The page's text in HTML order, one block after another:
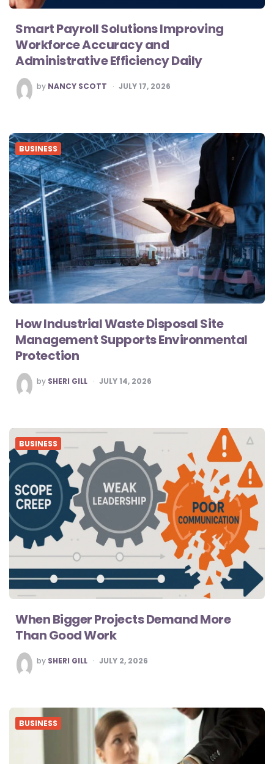
Smart Payroll Solutions Improving
Workforce Accuracy and
Administrative Efficiency Daily
POSTED
BY
by NANCY SCOTT JULY 17, 2026
BUSINESS
How Industrial Waste Disposal Site
Management Supports Environmental
Protection
POSTED
BY
by SHERI GILL JULY 14, 2026
BUSINESS
When Bigger Projects Demand More
Than Good Work
POSTED
BY
by SHERI GILL JULY 2, 2026
BUSINESS